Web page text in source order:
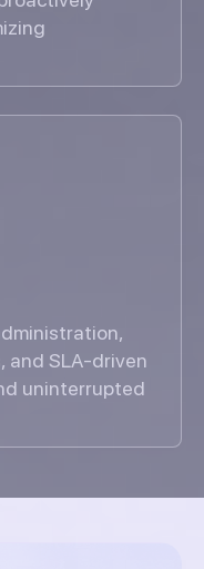
and SLA-driven
uninterrupted